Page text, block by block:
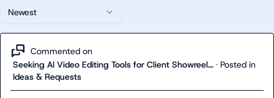
Newest
Commented on
Seeking AI Video Editing Tools for Client Showreel... · Posted in
Ideas & Requests